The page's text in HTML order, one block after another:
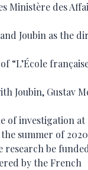
Ministère des
Joubin as the
“L’École
Joubin, Gustav
of investigation
summer of 2020
research be
by the French